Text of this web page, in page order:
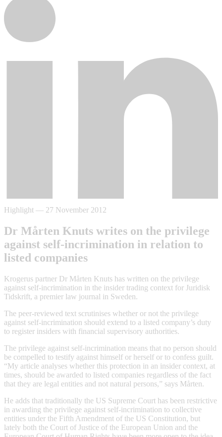
Highlight — 27 November 2012
Dr Mårten Knuts writes on the privilege
against self-incrimination in relation to
listed companies
Krogerus partner Dr Mårten Knuts has written on the privilege
against self-incrimination in the insider trading context for Juridisk
Tidskrift, a premier law journal in Sweden.
The peer-reviewed text scrutinises whether or not the privilege
against self-incrimination should extend to a listed company’s duty
to register insiders with financial supervisory authorities.
The privilege against self-incrimination means that no person should
be compelled to testify against himself or herself or to confess guilt.
“My article analyses whether this protection in an insider context, at
times, should be awarded to listed companies regardless of the fact
that they are legal entities and not natural persons,” says Mårten.
He adds that traditionally the US Supreme Court has been restrictive
in awarding the privilege against self-incrimination to collective
entities under the Fifth Amendment of the US Constitution, but
lately both the Court of Justice of the European Union and the